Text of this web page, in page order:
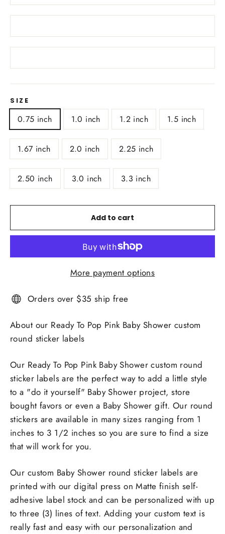
SIZE
0.75 inch 1.0 inch 1.2 inch 1.5 inch
1.67 inch 2.0 inch 2.25 inch
2.50 inch 3.0 inch 3.3 inch
Add to cart
More payment options
Orders over $35 ship free
About our Ready To Pop Pink Baby Shower custom
round sticker labels
Our Ready To Pop Pink Baby Shower custom round
sticker labels are the perfect way to add a little style
to a "do it yourself" Baby Shower project, store
bought favors or even a Baby Shower gift. Our round
stickers are available in many sizes ranging from 1
inches to 3 1/2 inches so you are sure to find a size
that will work for you.
Our custom Baby Shower round sticker labels are
printed with our digital press on Matte finish self-
adhesive label stock and can be personalized with up
to three (3) lines of text. Adding your custom text is
really fast and easy with our personalization and